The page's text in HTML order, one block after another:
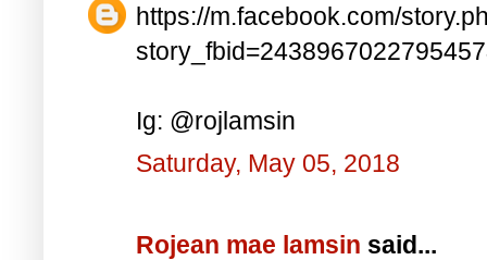
https://m.facebook.com/
Ig: @rojlamsin
Saturday, May 05, 2018
Rojean mae lamsin said...